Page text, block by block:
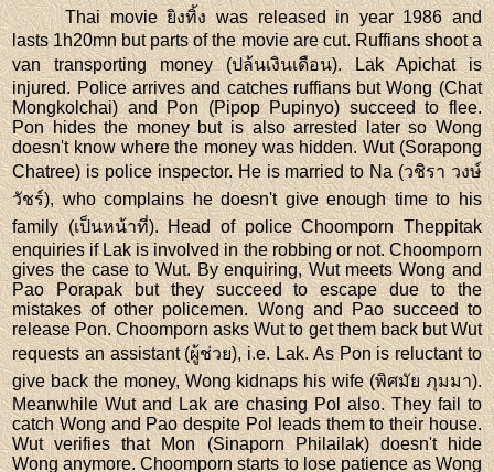
Thai movie ยิงทิ้ง was released in year 1986 and
lasts 1h20mn but parts of the movie are cut. Ruffians shoot a
van transporting money (ปล้นเงินเดือน). Lak Apichat is
injured. Police arrives and catches ruffians but Wong (Chat
Mongkolchai) and Pon (Pipop Pupinyo) succeed to flee.
Pon hides the money but is also arrested later so Wong
doesn't know where the money was hidden. Wut (Sorapong
Chatree) is police inspector. He is married to Na (วชิรา วงษ์
วัชร์), who complains he doesn't give enough time to his
family (เป็นหน้าที่). Head of police Choomporn Theppitak
enquiries if Lak is involved in the robbing or not. Choomporn
gives the case to Wut. By enquiring, Wut meets Wong and
Pao Porapak but they succeed to escape due to the
mistakes of other policemen. Wong and Pao succeed to
release Pon. Choomporn asks Wut to get them back but Wut
requests an assistant (ผู้ช่วย), i.e. Lak. As Pon is reluctant to
give back the money, Wong kidnaps his wife (พิศมัย ภุมมา).
Meanwhile Wut and Lak are chasing Pol also. They fail to
catch Wong and Pao despite Pol leads them to their house.
Wut verifies that Mon (Sinaporn Philailak) doesn't hide
Wong anymore. Choomporn starts to lose patience as Wong